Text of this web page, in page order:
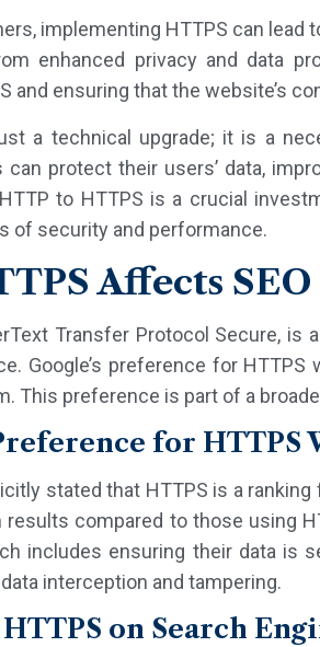
implementing HTTPS can
enhanced privacy and data
and ensuring that the website’s
a technical upgrade; it is a
protect their users’ data,
to HTTPS is a crucial
of security and performance.
Affects
Transfer Protocol Secure,
Google’s preference for
This preference is part of a
for HTTPS
stated that HTTPS is a
results compared to those using
includes ensuring their data is
interception and tampering.
on Search